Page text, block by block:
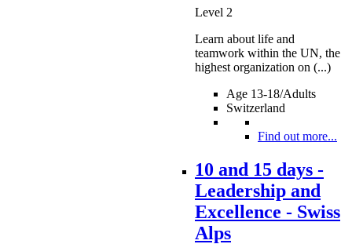
Level 2
Learn about life and
teamwork within the UN, the
highest organization on (...)
Age 13-18/Adults
Switzerland
Find out more...
10 and 15 days -
Leadership and
Excellence - Swiss
Alps